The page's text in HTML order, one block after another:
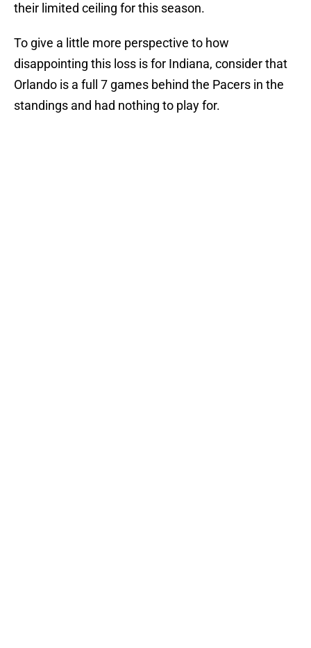
their limited ceiling for this season.
To give a little more perspective to how
disappointing this loss is for Indiana, consider that
Orlando is a full 7 games behind the Pacers in the
standings and had nothing to play for.